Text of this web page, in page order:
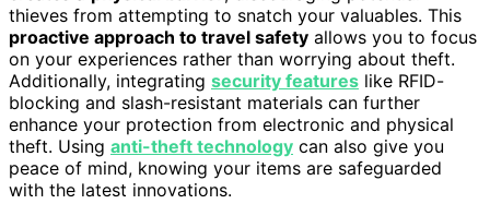
thieves from attempting to snatch your valuables. This
proactive approach to travel safety allows you to focus
on your experiences rather than worrying about theft.
Additionally, integrating security features like RFID-
blocking and slash-resistant materials can further
enhance your protection from electronic and physical
theft. Using anti-theft technology can also give you
peace of mind, knowing your items are safeguarded
with the latest innovations.